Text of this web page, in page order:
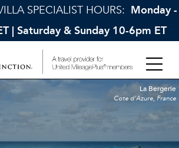
SPECIALIST HOURS: Monday -
| Saturday & Sunday 10-6pm ET
La Bergerie
Cote d'Azure, France